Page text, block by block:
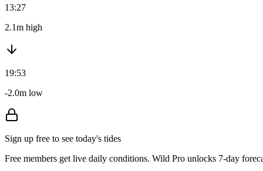
13:27
2.1m high
19:53
-2.0m low
Sign up free to see today's tides
Free members get live daily conditions. Wild Pro unlocks 7-day